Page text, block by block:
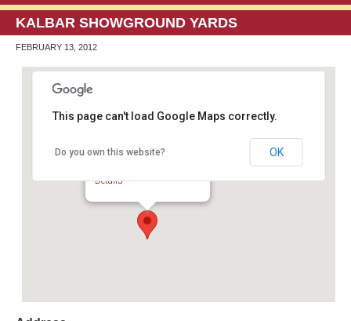
KALBAR SHOWGROUND YARDS
FEBRUARY 13, 2012
Kalbar Showground Yards
Details
This page can't load Google Maps correctly.
Do you own this website? OK